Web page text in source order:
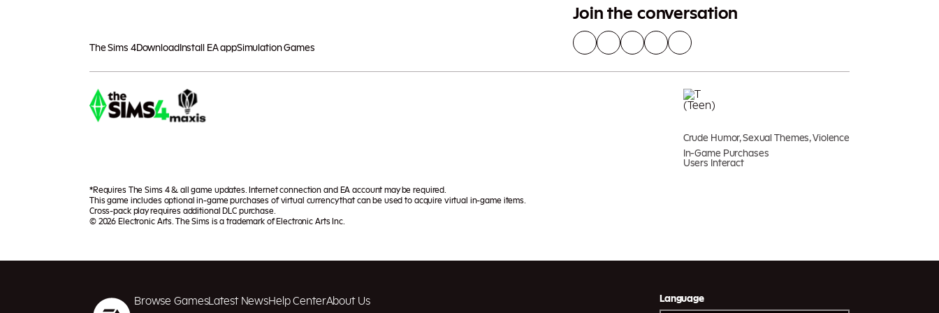
The Sims 4Download Install EA appSimulation Games
Join the conversation
Crude Humor, Sexual Themes, Violence
In-Game Purchases
Users Interact
*Requires The Sims 4 & all game updates. Internet connection and EA account may be required.
This game includes optional in-game purchases of virtual currency that can be used to acquire virtual in-game items.
Cross-pack play requires additional DLC purchase.
© 2026 Electronic Arts. The Sims is a trademark of Electronic Arts Inc.
Browse GamesLatest NewsHelp CenterAbout Us Language